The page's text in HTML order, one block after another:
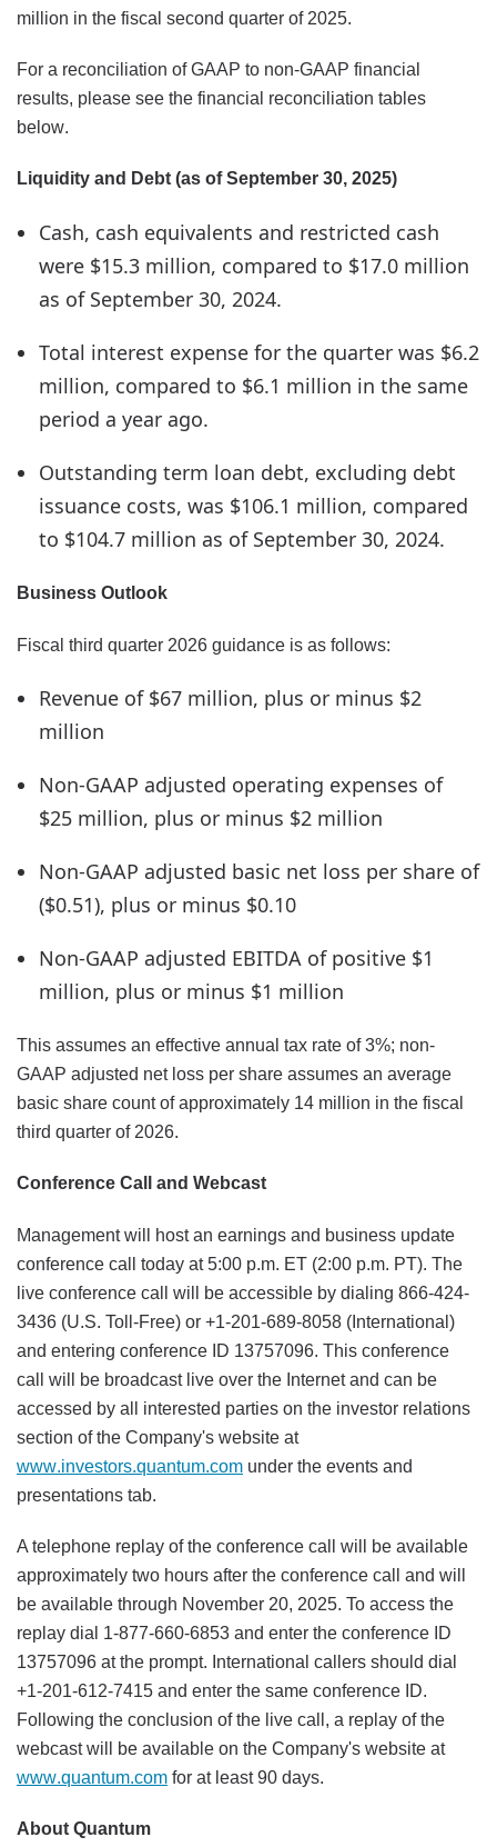
million in the fiscal second quarter of 2025.
For a reconciliation of GAAP to non-GAAP financial
results, please see the financial reconciliation tables
below.
Liquidity and Debt (as of September 30, 2025)
Cash, cash equivalents and restricted cash
were $15.3 million, compared to $17.0 million
as of September 30, 2024.
Total interest expense for the quarter was $6.2
million, compared to $6.1 million in the same
period a year ago.
Outstanding term loan debt, excluding debt
issuance costs, was $106.1 million, compared
to $104.7 million as of September 30, 2024.
Business Outlook
Fiscal third quarter 2026 guidance is as follows:
Revenue of $67 million, plus or minus $2
million
Non-GAAP adjusted operating expenses of
$25 million, plus or minus $2 million
Non-GAAP adjusted basic net loss per share of
($0.51), plus or minus $0.10
Non-GAAP adjusted EBITDA of positive $1
million, plus or minus $1 million
This assumes an effective annual tax rate of 3%; non-
GAAP adjusted net loss per share assumes an average
basic share count of approximately 14 million in the fiscal
third quarter of 2026.
Conference Call and Webcast
Management will host an earnings and business update
conference call today at 5:00 p.m. ET (2:00 p.m. PT). The
live conference call will be accessible by dialing 866-424-
3436 (U.S. Toll-Free) or +1-201-689-8058 (International)
and entering conference ID 13757096. This conference
call will be broadcast live over the Internet and can be
accessed by all interested parties on the investor relations
section of the Company's website at
www.investors.quantum.com under the events and
presentations tab.
A telephone replay of the conference call will be available
approximately two hours after the conference call and will
be available through November 20, 2025. To access the
replay dial 1-877-660-6853 and enter the conference ID
13757096 at the prompt. International callers should dial
+1-201-612-7415 and enter the same conference ID.
Following the conclusion of the live call, a replay of the
webcast will be available on the Company's website at
www.quantum.com for at least 90 days.
About Quantum